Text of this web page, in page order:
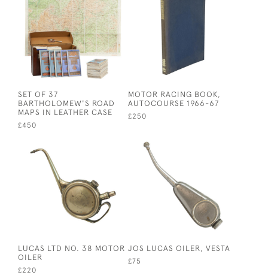
SET OF 37
BARTHOLOMEW'S ROAD
MAPS IN LEATHER CASE
£450
MOTOR RACING BOOK,
AUTOCOURSE 1966-67
£250
LUCAS LTD NO. 38 MOTOR
OILER
£220
JOS LUCAS OILER, VESTA
£75